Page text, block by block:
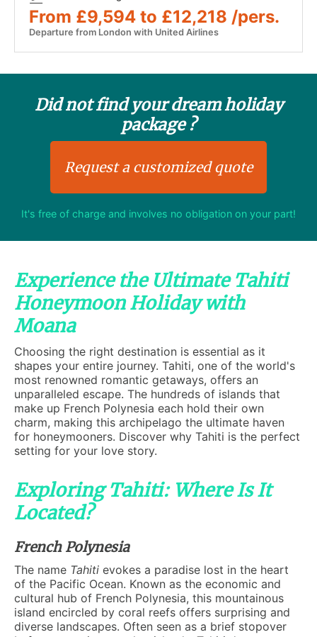
From £9,594 to £12,218 /pers.
Departure from London with United Airlines
Did not find your dream holiday
package ?
Request a customized quote
It's free of charge and involves no obligation on your part!
Experience the Ultimate Tahiti
Honeymoon Holiday with
Moana
Choosing the right destination is essential as it
shapes your entire journey. Tahiti, one of the world's
most renowned romantic getaways, offers an
unparalleled escape. The hundreds of islands that
make up French Polynesia each hold their own
charm, making this archipelago the ultimate haven
for honeymooners. Discover why Tahiti is the perfect
setting for your love story.
Exploring Tahiti: Where Is It
Located?
French Polynesia
The name Tahiti evokes a paradise lost in the heart
of the Pacific Ocean. Known as the economic and
cultural hub of French Polynesia, this mountainous
island encircled by coral reefs offers surprising and
diverse landscapes. Often seen as a brief stopover